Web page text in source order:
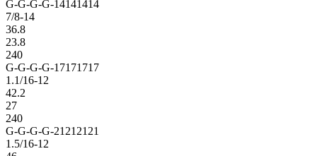
G-G-G-G-14141414
7/8-14
36.8
23.8
240
G-G-G-G-17171717
1.1/16-12
42.2
27
240
G-G-G-G-21212121
1.5/16-12